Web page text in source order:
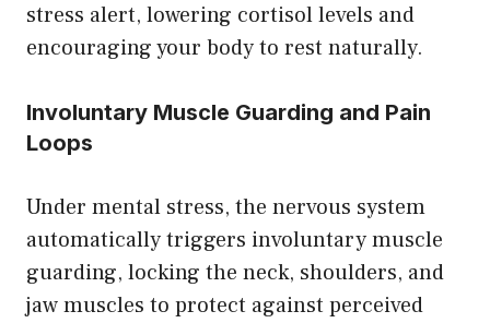
stress alert, lowering cortisol levels and
encouraging your body to rest naturally.
Involuntary Muscle Guarding and Pain
Loops
Under mental stress, the nervous system
automatically triggers involuntary muscle
guarding, locking the neck, shoulders, and
jaw muscles to protect against perceived